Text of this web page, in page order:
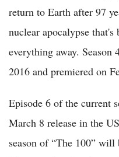
return to Earth after 97
nuclear apocalypse that's
everything away. Season
2016 and premiered on
Episode 6 of the current
March 8 release in the
season of “The 100”